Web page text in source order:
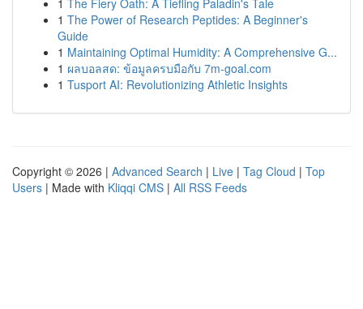
1 The Fiery Oath: A Tiefling Paladin's Tale
1 The Power of Research Peptides: A Beginner's
Guide
1 Maintaining Optimal Humidity: A Comprehensive G...
1 ผลบอลสด: ข้อมูลครบมือกับ 7m-goal.com
1 Tusport AI: Revolutionizing Athletic Insights
Copyright © 2026 | Advanced Search | Live | Tag Cloud | Top
Users | Made with Kliqqi CMS | All RSS Feeds